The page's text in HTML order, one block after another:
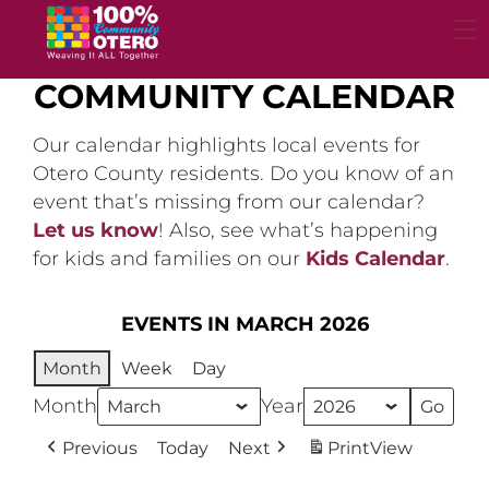
content
COMMUNITY CALENDAR
Our calendar highlights local events for
Otero County residents. Do you know of an
event that’s missing from our calendar?
Let us know! Also, see what’s happening
for kids and families on our Kids Calendar.
EVENTS IN MARCH 2026
Month Week Day
Month Year
Previous Today Next PrintView